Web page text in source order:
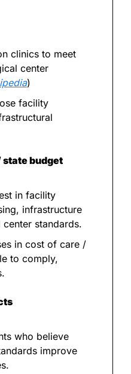
clinics to meet
center
)
facility
state budget
in facility
infrastructure
standards.
in cost of care /
to comply,
who believe
improve